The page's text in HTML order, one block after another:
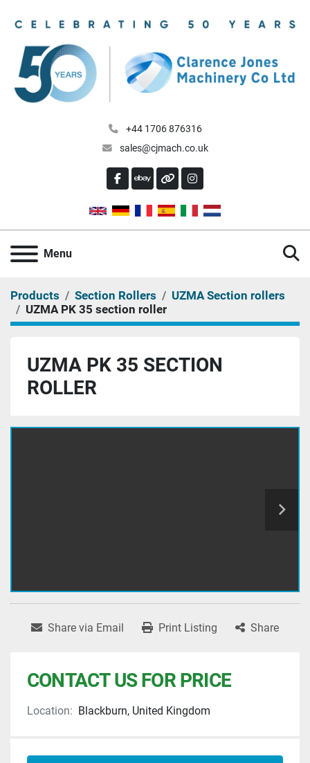
+44 1706 876316
sales@cjmach.co.uk
FACEBOOK
EBAYOTHERINSTAGRAM
Menu
Products Section Rollers
UZMA Section rollers
UZMA PK 35 section roller
UZMA PK 35 SECTION
ROLLER
Share via Email Print Listing Share
CONTACT US FOR PRICE
Location: Blackburn, United Kingdom